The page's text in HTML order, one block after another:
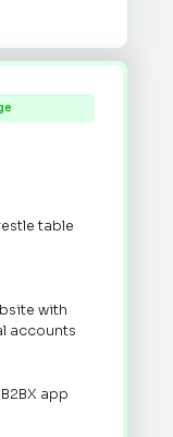
table
with
accounts
app